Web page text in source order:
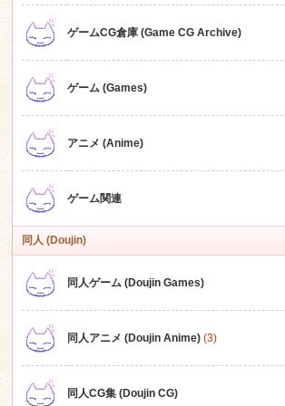
ゲームCG倉庫 (Game CG Archive)
ゲーム (Games)
アニメ (Anime)
ゲーム関連
同人 (Doujin)
同人ゲーム (Doujin Games)
同人アニメ (Doujin Anime) (3)
同人CG集 (Doujin CG)